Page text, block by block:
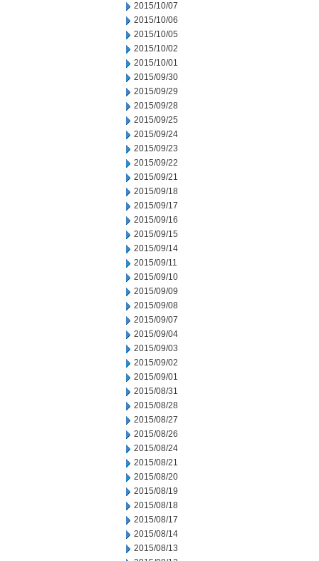
2015/10/07
2015/10/06
2015/10/05
2015/10/02
2015/10/01
2015/09/30
2015/09/29
2015/09/28
2015/09/25
2015/09/24
2015/09/23
2015/09/22
2015/09/21
2015/09/18
2015/09/17
2015/09/16
2015/09/15
2015/09/14
2015/09/11
2015/09/10
2015/09/09
2015/09/08
2015/09/07
2015/09/04
2015/09/03
2015/09/02
2015/09/01
2015/08/31
2015/08/28
2015/08/27
2015/08/26
2015/08/24
2015/08/21
2015/08/20
2015/08/19
2015/08/18
2015/08/17
2015/08/14
2015/08/13